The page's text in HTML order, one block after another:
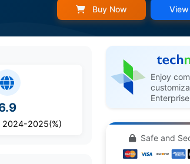
Buy Now View
2024-2025(%)
Enjoy
Safe and